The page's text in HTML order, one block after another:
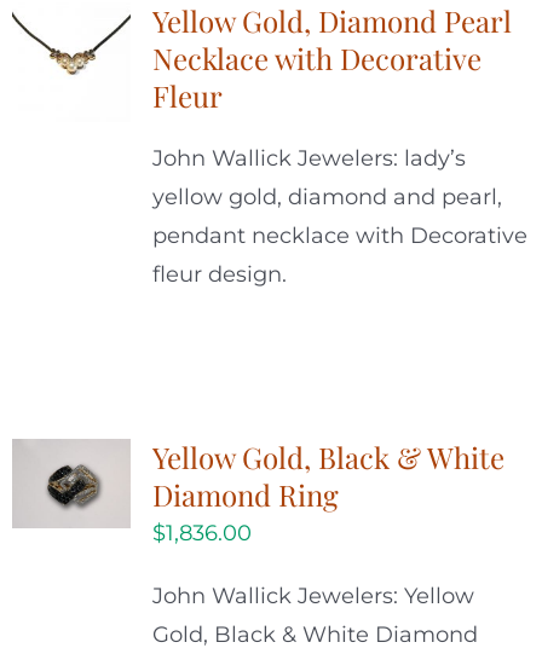
Yellow Gold, Diamond Pearl
Necklace with Decorative
Fleur
John Wallick Jewelers: lady’s
yellow gold, diamond and pearl,
pendant necklace with Decorative
fleur design.
Yellow Gold, Black & White
Diamond Ring
$1,836.00
John Wallick Jewelers: Yellow
Gold, Black & White Diamond